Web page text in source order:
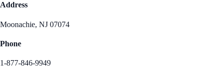
Address
Moonachie, NJ 07074
Phone
1-877-846-9949